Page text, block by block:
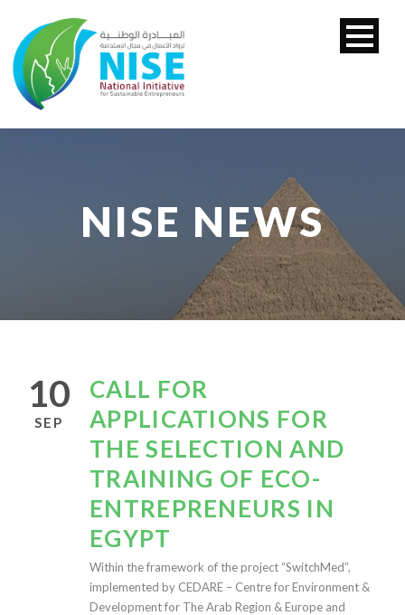
NISE NEWS
10
SEP
CALL FOR
APPLICATIONS FOR
THE SELECTION AND
TRAINING OF ECO-
ENTREPRENEURS IN
EGYPT
Within the framework of the project “SwitchMed”,
implemented by CEDARE – Centre for Environment &
Development for The Arab Region & Europe and